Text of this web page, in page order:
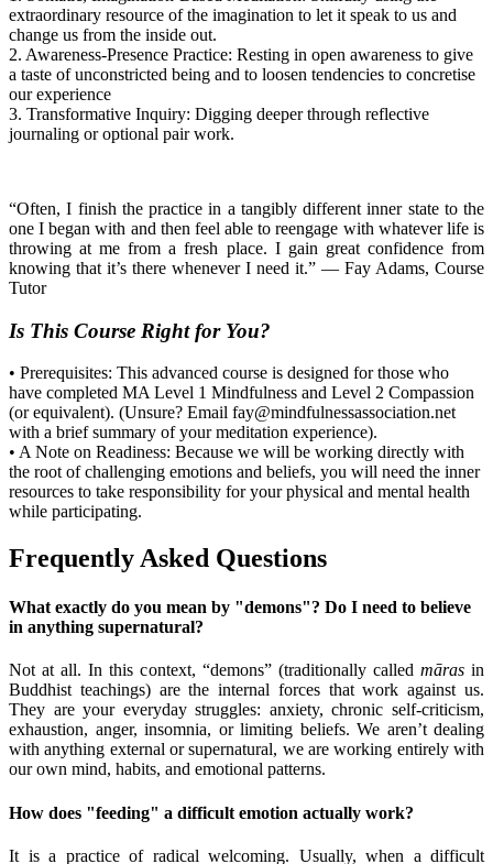
extraordinary resource of the imagination to let it speak to us and
change us from the inside out.
2. Awareness-Presence Practice: Resting in open awareness to give
a taste ofunconstricted being and to loosen tendencies to concretise
our experience
3. Transformative Inquiry: Digging deeper through reflective
journaling or optional pair work.
“Often, I finish the practice in a tangibly different inner state to the
one I began with and then feel able to reengage with whatever life is
throwing at me from a fresh place. I gain great confidence from
knowing that it’s there whenever I need it.” — Fay Adams, Course
Tutor
Is This Course Right for You?
• Prerequisites: This advanced course is designed for those who
have completed MA Level 1 Mindfulness and Level 2 Compassion
(or equivalent). (Unsure? Email fay@mindfulnessassociation.net
with a brief summary of your meditation experience).
• A Note on Readiness: Because we will be working directly with
the root of challenging emotions and beliefs, you will need the inner
resources to take responsibility for your physical and mental health
while participating.
Frequently Asked Questions
What exactly do you mean by "demons"? Do I need to believe
in anything supernatural?
Not at all. In this context, “demons” (traditionally called mārasin
Buddhist teachings) are the internal forces that work against us.
They are your everyday struggles: anxiety, chronic self-criticism,
exhaustion, anger, insomnia, or limiting beliefs. We aren’t dealing
with anything external or supernatural, we are working entirely with
our own mind, habits, and emotional patterns.
How does "feeding" a difficult emotion actually work?
It is a practice of radical welcoming. Usually, when a difficult